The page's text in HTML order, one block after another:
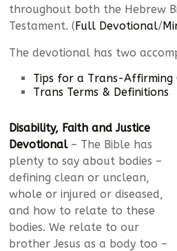
throughout both the Hebrew
Testament. (Full Devotional/
The devotional has two
Tips for a Trans-Affirming
Trans Terms & Definitions
Disability, Faith and Justice
Devotional– The Bible has
plenty to say about bodies –
defining clean or unclean,
whole or injured or diseased,
and how to relate to these
bodies. We relate to our
brother Jesus as a body too –